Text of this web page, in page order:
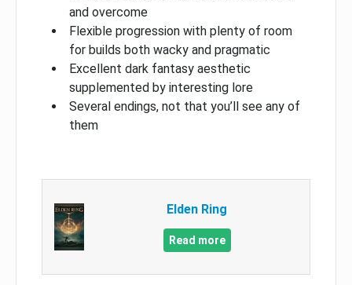
and overcome
Flexible progression with plenty of room
for builds both wacky and pragmatic
Excellent dark fantasy aesthetic
supplemented by interesting lore
Several endings, not that you’ll see any of
them
Elden Ring
Read more